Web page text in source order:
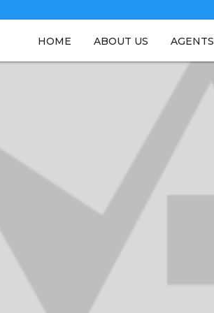
HOME ABOUT US AGENTS